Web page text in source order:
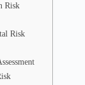
Risk
Risk